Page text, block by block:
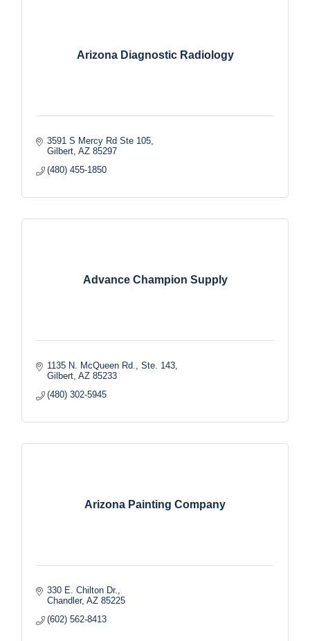
Arizona Diagnostic Radiology
3591 S Mercy Rd Ste 105
Gilbert AZ 85297
(480) 455-1850
Advance Champion Supply
1135 N. McQueen Rd., Ste. 143
Gilbert AZ 85233
(480) 302-5945
Arizona Painting Company
330 E. Chilton Dr.
Chandler AZ 85225
(602) 562-8413